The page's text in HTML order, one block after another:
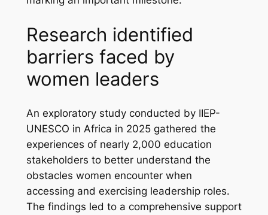
Research identified
barriers faced by
women leaders
An exploratory study conducted by IIEP-
UNESCO in Africa in 2025 gathered the
experiences of nearly 2,000 education
stakeholders to better understand the
obstacles women encounter when
accessing and exercising leadership roles.
The findings led to a comprehensive support